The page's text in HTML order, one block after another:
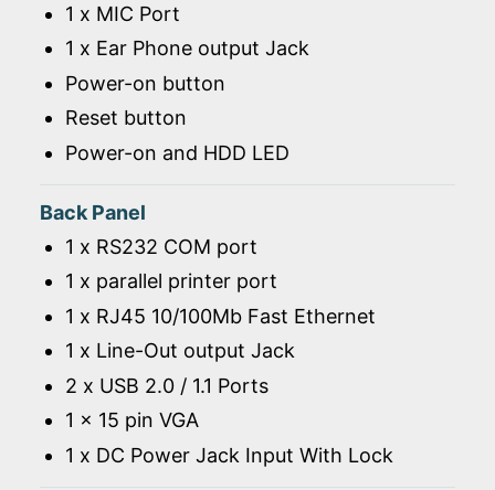
1 x MIC Port
1 x Ear Phone output Jack
Power-on button
Reset button
Power-on and HDD LED
Back Panel
1 x RS232 COM port
1 x parallel printer port
1 x RJ45 10/100Mb Fast Ethernet
1 x Line-Out output Jack
2 x USB 2.0 / 1.1 Ports
1 x 15 pin VGA
1 x DC Power Jack Input With Lock